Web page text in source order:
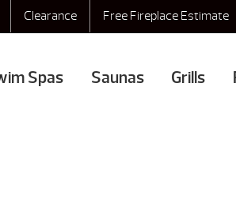
Clearance Free Fireplace Estimate
Spas Saunas Grills